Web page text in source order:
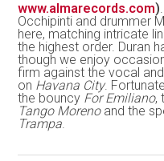
www.almarecords.com)
Occhipinti and drummer
here, matching intricate
the highest order. Duran
though we enjoy
firm against the vocal
on Havana City.
the bouncy For Emiliano,
Tango Morenoand the
Trampa.